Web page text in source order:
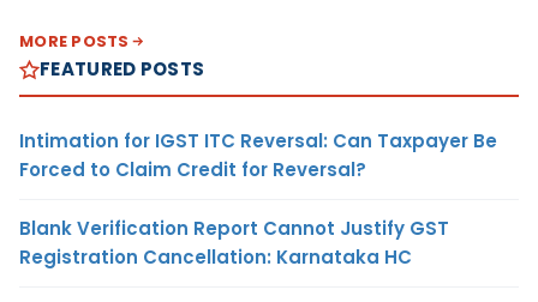
MORE POSTS
FEATURED POSTS
Intimation for IGST ITC Reversal: Can Taxpayer Be
Forced to Claim Credit for Reversal?
Blank Verification Report Cannot Justify GST
Registration Cancellation: Karnataka HC